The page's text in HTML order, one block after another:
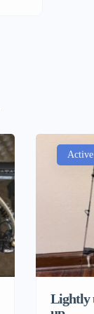
Active
Lightly